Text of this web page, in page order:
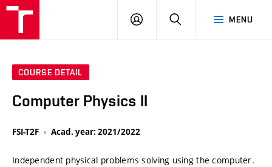
MENU
LOG
SEARCH
COURSE DETAIL
Computer Physics II
FSI-T2F Acad. year: 2021/2022
Independent physical problems solving using the computer.